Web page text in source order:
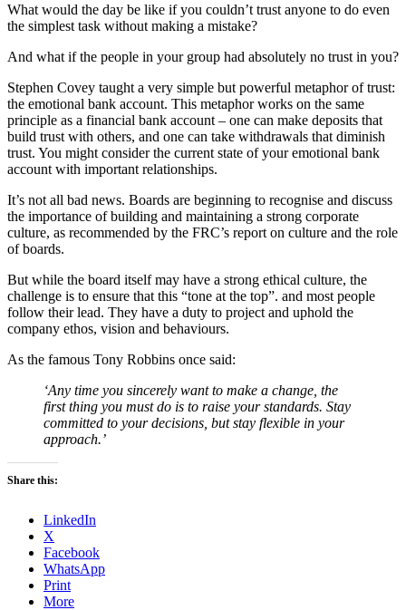
What would the day be like if you couldn’t trust anyone to do even
the simplest task without making a mistake?
And what if the people in your group had absolutely no trust in you?
Stephen Covey taught a very simple but powerful metaphor of trust:
the emotional bank account. This metaphor works on the same
principle as a financial bank account – one can make deposits that
build trust with others, and one can take withdrawals that diminish
trust. You might consider the current state of your emotional bank
account with important relationships.
It’s not all bad news. Boards are beginning to recognise and discuss
the importance of building and maintaining a strong corporate
culture, as recommended by the FRC’s report on culture and the role
of boards.
But while the board itself may have a strong ethical culture, the
challenge is to ensure that this “tone at the top”. and most people
follow their lead. They have a duty to project and uphold the
company ethos, vision and behaviours.
As the famous Tony Robbins once said:
‘Any time you sincerely want to make a change, the
first thing you must do is to raise your standards. Stay
committed to your decisions, but stay flexible in your
approach.’
Share this:
LinkedIn
X
Facebook
WhatsApp
Print
More